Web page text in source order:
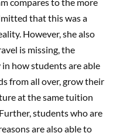
that this was a
However, she also
is missing, the
how students are able
from all over, grow their
at the same tuition
students who are
are also able to